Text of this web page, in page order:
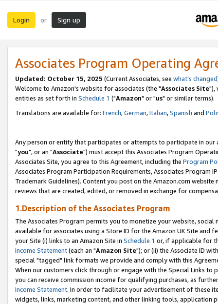
Login or Sign up
Associates Program Operating
Updated: October 15, 2025 (Current Associates, see what's changed
Welcome to Amazon's website for associates (the "Associates Site"),
entities as set forth in Schedule 1 ("Amazon" or "us" or similar terms).
Translations are available for: French,German,Italian,Spanish and
Any person or entity that participates or attempts to participate in our
"you", or an "Associate") must accept this Associates Program
Associates Site, you agree to this Agreement, including the Program
Associates Program Participation Requirements, Associates Program
Trademark Guidelines). Content you post on the Amazon.com
reviews that are created, edited, or removed in exchange for
1.Description of the Associates Program
The Associates Program permits you to monetize your website,
available for associates using a Store ID for the Amazon UK Site and
your Site (i) links to an Amazon Site in Schedule 1 or, if applicable for
Income Statement(each an "Amazon Site"); or (ii) the Associate ID
special "tagged" link formats we provide and comply with this
When our customers click through or engage with the Special Links
you can receive commission income for qualifying purchases, as
Income Statement. In order to facilitate your advertisement of these
widgets, links, marketing content, and other linking tools, application